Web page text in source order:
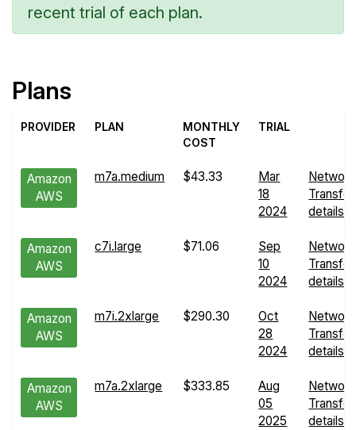
recent trial of each plan.
Plans
PROVIDER PLAN
MONTHLY
COST
TRIAL
Amazon
AWS
m7a.medium $43.33
Mar
18
2024
Network
details
Amazon
AWS
c7i.large $71.06
Sep
10
2024
Network
details
Amazon
AWS
m7i.2xlarge $290.30
Oct
28
2024
Network
details
Amazon
AWS
m7a.2xlarge $333.85
Aug
05
2025
Network
details